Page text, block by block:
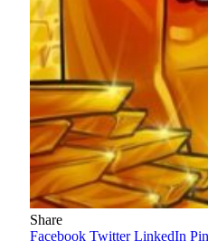
Share
Facebook Twitter LinkedIn